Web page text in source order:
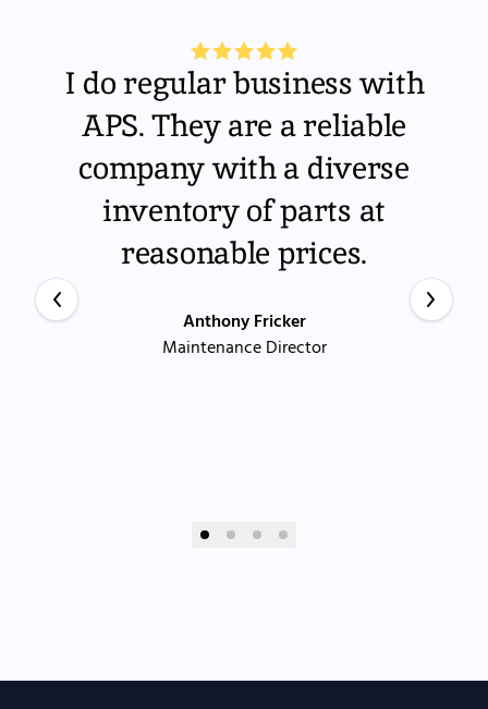
I do regular business with
APS. They are a reliable
company with a diverse
inventory of parts at
reasonable prices.
Anthony Fricker
Maintenance Director